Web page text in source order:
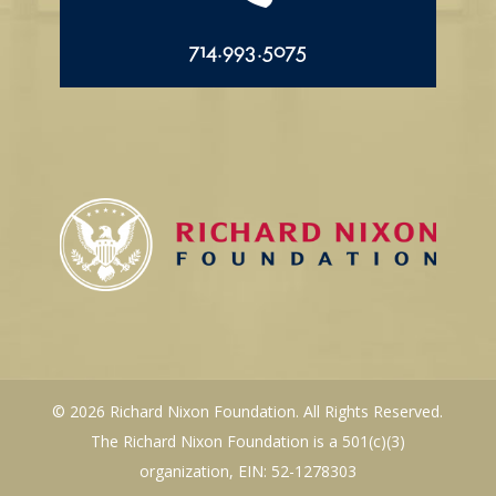
714.993.5075
© 2026 Richard Nixon Foundation. All Rights Reserved.
The Richard Nixon Foundation is a 501(c)(3)
organization, EIN: 52-1278303